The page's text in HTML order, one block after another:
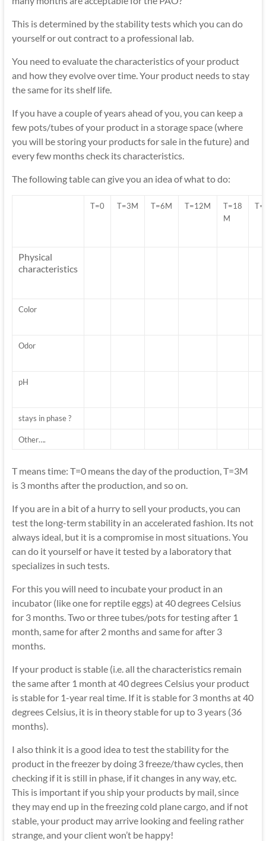
This is determined by the stability tests which you can do
yourself or out contract to a professional lab.
You need to evaluate the characteristics of your product
and how they evolve over time. Your product needs to stay
the same for its shelf life.
If you have a couple of years ahead of you, you can keep a
few pots/tubes of your product in a storage space (where
you will be storing your products for sale in the future) and
every few months check its characteristics.
The following table can give you an idea of what to do:
T=0 T=3M T=6M T=12M
T=18
M
Physical
characteristics
Color
Odor
pH
stays in phase ?
Other….
T means time: T=0 means the day of the production, T=3M
is 3 months after the production, and so on.
If you are in a bit of a hurry to sell your products, you can
test the long-term stability in an accelerated fashion. Its not
always ideal, but it is a compromise in most situations. You
can do it yourself or have it tested by a laboratory that
specializes in such tests.
For this you will need to incubate your product in an
incubator (like one for reptile eggs) at 40 degrees Celsius
for 3 months. Two or three tubes/pots for testing after 1
month, same for after 2 months and same for after 3
months.
If your product is stable (i.e. all the characteristics remain
the same after 1 month at 40 degrees Celsius your product
is stable for 1-year real time. If it is stable for 3 months at 40
degrees Celsius, it is in theory stable for up to 3 years (36
months).
I also think it is a good idea to test the stability for the
product in the freezer by doing 3 freeze/thaw cycles, then
checking if it is still in phase, if it changes in any way, etc.
This is important if you ship your products by mail, since
they may end up in the freezing cold plane cargo, and if not
stable, your product may arrive looking and feeling rather
strange, and your client won’t be happy!